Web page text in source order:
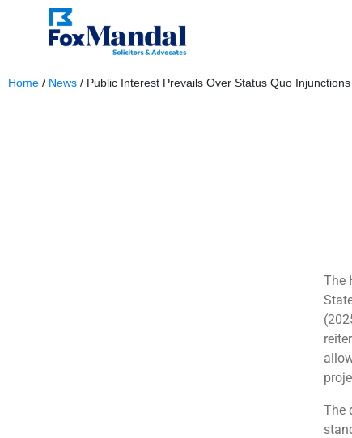
Home / News / Public Interest Prevails Over Status Quo
The
The